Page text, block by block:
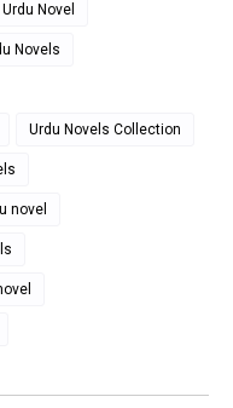
Novel
Novels
Urdu Novels Collection
novel